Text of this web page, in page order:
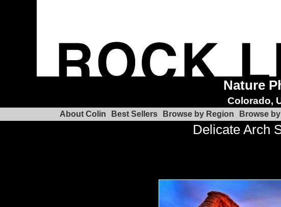
Nature
Colorado,
About Colin Best Sellers Browse by Region Browse
Delicate Arch